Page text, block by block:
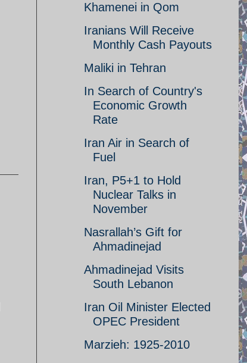
Khamenei in Qom
Iranians Will Receive
Monthly Cash Payouts
Maliki in Tehran
In Search of Country's
Economic Growth
Rate
Iran Air in Search of
Fuel
Iran, P5+1 to Hold
Nuclear Talks in
November
Nasrallah’s Gift for
Ahmadinejad
Ahmadinejad Visits
South Lebanon
Iran Oil Minister Elected
OPEC President
Marzieh: 1925-2010